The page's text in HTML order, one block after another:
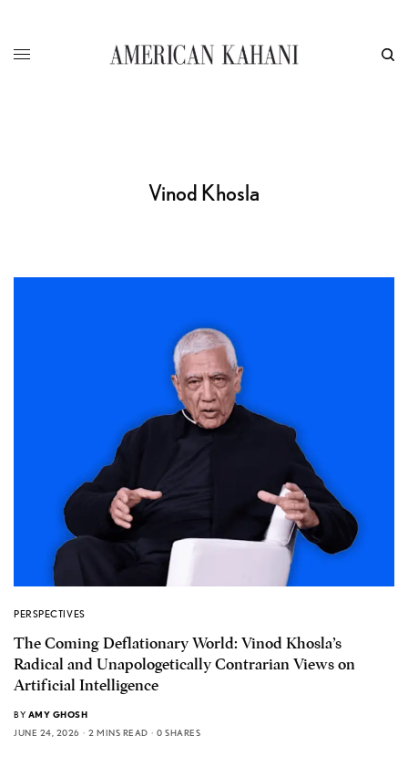
Vinod Khosla
PERSPECTIVES
The Coming Deflationary World: Vinod Khosla’s
Radical and Unapologetically Contrarian Views on
Artificial Intelligence
BY AMY GHOSH
JUNE 24, 2026
2 MINS READ 0 SHARES